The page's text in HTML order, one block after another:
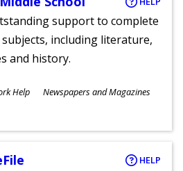
support to complete
including literature,
and history.
Help Newspapers and Magazines
HELP